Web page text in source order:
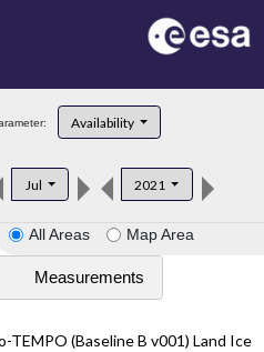
Availability
Jul 2021
All Areas Map Area
Measurements
(Baseline B v001) Land Ice